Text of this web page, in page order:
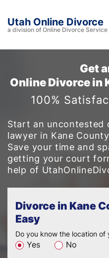
Utah Online Divorce
a division of Online Divorce Service
Get
Online Divorce in
100%
Start an uncontested
lawyer in Kane
Save your time and
getting your court
help of
Divorce in Kane
Easy
Do you know the location of
Yes No